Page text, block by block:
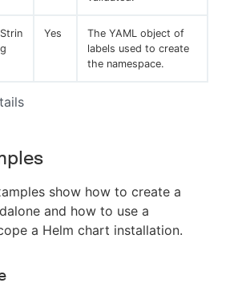
Strin
g
Yes
The YAML object of
labels used to create
the namespace.
show how to create a
and how to use a
a Helm chart installation.